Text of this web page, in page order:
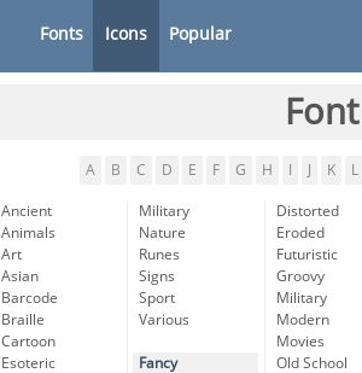
Fonts Icons Popular
A B C D E F G H K L
Ancient
Animals
Art
Asian
Barcode
Braille
Cartoon
Esoteric
Military
Nature
Runes
Signs
Sport
Various
Fancy
Distorted
Eroded
Futuristic
Groovy
Military
Modern
Movies
Old School